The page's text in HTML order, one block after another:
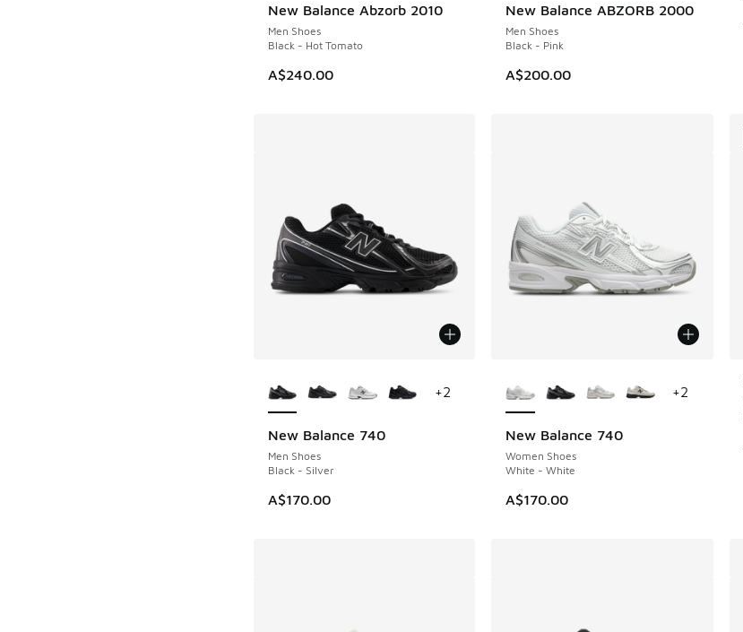
New Balance Abzorb 2010
Men Shoes
Black - Hot Tomato
A$240.00
NEW New Balance ABZORB 2000
Men Shoes
Black - Pink
A$200.00
NEW
New Balance 740
Men Shoes
Black - Silver
A$170.00
+2
New Balance 740
Women Shoes
White - White
A$170.00
+2